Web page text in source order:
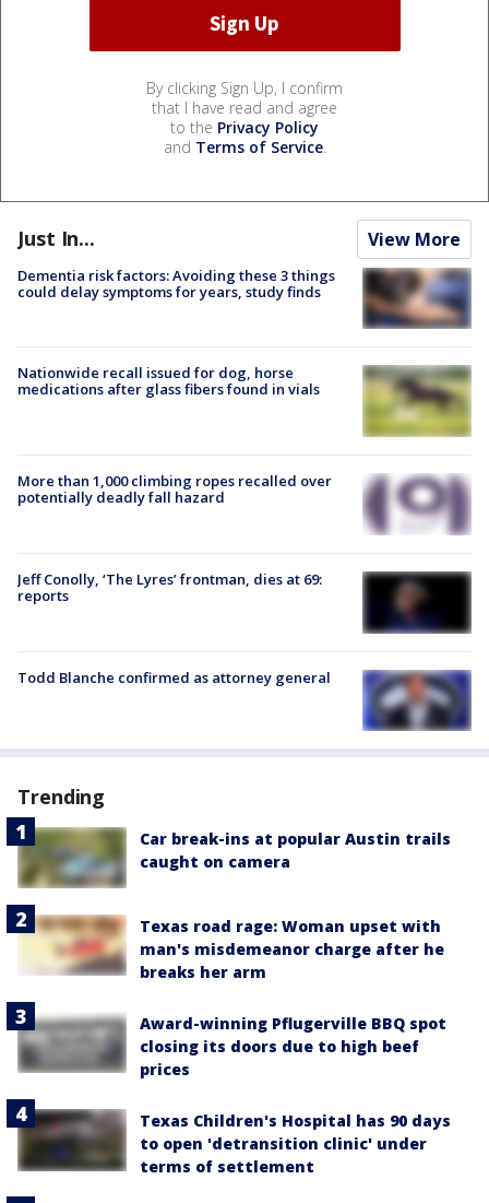
By clicking Sign Up, I confirm
that I have read and agree
to the Privacy Policy
and Terms of Service.
Just In... View More
Dementia risk factors: Avoiding these 3 things
could delay symptoms for years, study finds
Nationwide recall issued for dog, horse
medications after glass fibers found in vials
More than 1,000 climbing ropes recalled over
potentially deadly fall hazard
Jeff Conolly, ‘The Lyres’ frontman, dies at 69:
reports
Todd Blanche confirmed as attorney general
Trending
Car break-ins at popular Austin trails
caught on camera
Texas road rage: Woman upset with
man's misdemeanor charge after he
breaks her arm
Award-winning Pflugerville BBQ spot
closing its doors due to high beef
prices
Texas Children's Hospital has 90 days
to open 'detransition clinic' under
terms of settlement